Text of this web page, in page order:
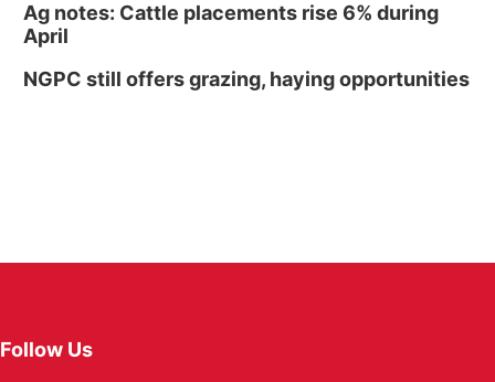
Ag notes: Cattle placements rise 6% during
April
NGPC still offers grazing, haying opportunities
Follow Us